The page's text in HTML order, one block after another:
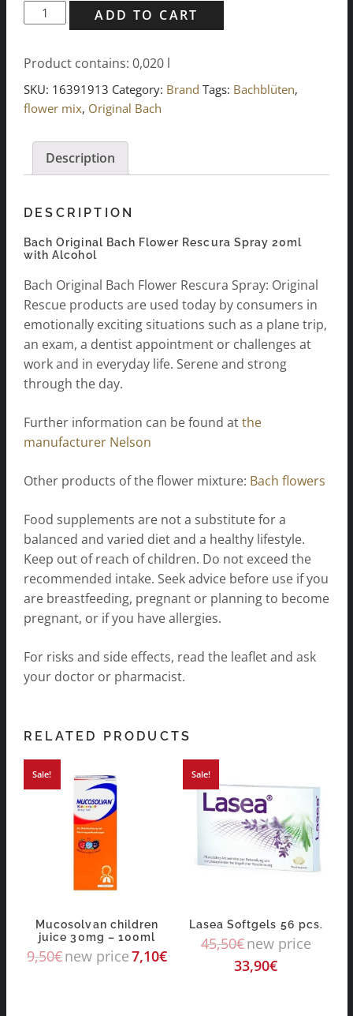
Bach
Original
Flower
Rescura
Spray
w/alcohol
quantity
ADD TO CART
Product contains: 0,020 l
SKU: 16391913 Category: Brand Tags: Bachblüten,
flower mix, Original Bach
Description
DESCRIPTION
Bach Original Bach Flower Rescura Spray 20ml
with Alcohol
Bach Original Bach Flower Rescura Spray: Original
Rescue products are used today by consumers in
emotionally exciting situations such as a plane trip,
an exam, a dentist appointment or challenges at
work and in everyday life. Serene and strong
through the day.
Further information can be found atthe
manufacturer Nelson
Other products of the flower mixture: Bach flowers
Food supplements are not a substitute for a
balanced and varied diet and a healthy lifestyle.
Keep out of reach of children. Do not exceed the
recommended intake. Seek advice before use if you
are breastfeeding, pregnant or planning to become
pregnant, or if you have allergies.
For risks and side effects, read the leaflet and ask
your doctor or pharmacist.
RELATED PRODUCTS
Sale!
Mucosolvan children
juice 30mg – 100ml
9,50€new price7,10€
Sale!
Lasea Softgels 56 pcs.
45,50€new price
33,90€